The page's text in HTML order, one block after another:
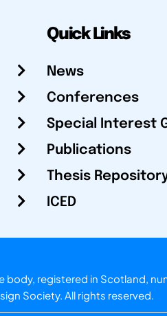
Quick Links
News
Conferences
Special Interest
Publications
Thesis
ICED
body, registered in Scotland,
Society. All rights reserved.